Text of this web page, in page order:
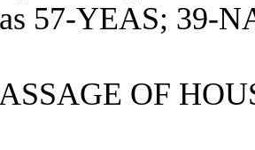
57-YEAS; 39-
OF